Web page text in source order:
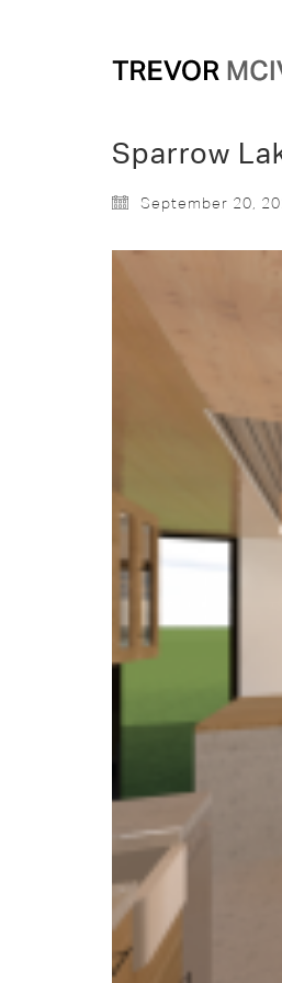
Sparrow
September 20,